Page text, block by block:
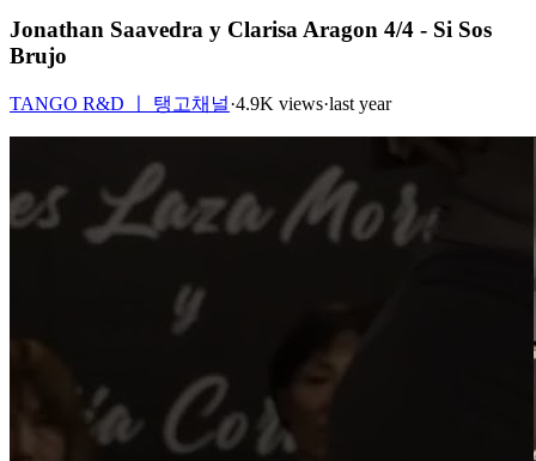
Jonathan Saavedra y Clarisa Aragon 4/4 - Si Sos
Brujo
TANGO R&D ㅣ 탱고채널·4.9K views·last year